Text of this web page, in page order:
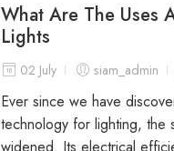
What Are The Uses
Lights
02 July siam_admin
Ever since we have
technology for lighting, the
widened. Its electrical